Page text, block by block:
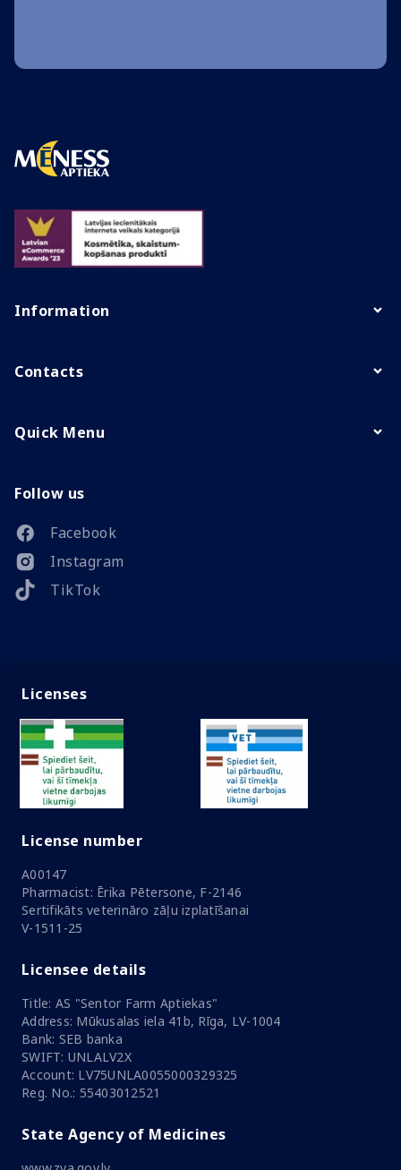
Information
Contacts
Quick Menu
Follow us
Facebook
Instagram
TikTok
Licenses
License number
A00147
Pharmacist: Ērika Pētersone, F-2146
Sertifikāts veterināro zāļu izplatīšanai
V-1511-25
Licensee details
Title: AS "Sentor Farm Aptiekas"
Address: Mūkusalas iela 41b, Rīga, LV-1004
Bank: SEB banka
SWIFT: UNLALV2X
Account: LV75UNLA0055000329325
Reg. No.: 55403012521
State Agency of Medicines